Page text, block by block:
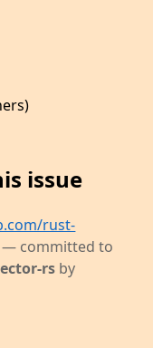
issue
rust-
— committed to
rs by